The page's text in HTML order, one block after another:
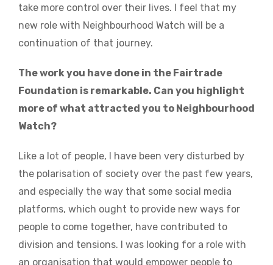
take more control over their lives. I feel that my
new role with Neighbourhood Watch will be a
continuation of that journey.
The work you have done in the Fairtrade
Foundation is remarkable. Can you highlight
more of what attracted you to Neighbourhood
Watch?
Like a lot of people, I have been very disturbed by
the polarisation of society over the past few years,
and especially the way that some social media
platforms, which ought to provide new ways for
people to come together, have contributed to
division and tensions. I was looking for a role with
an organisation that would empower people to